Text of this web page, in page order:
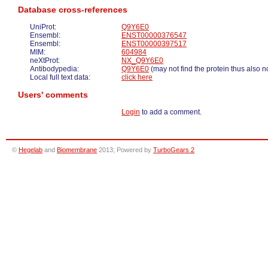
Database cross-references
UniProt:
Q9Y6E0
Ensembl:
ENST00000376547
Ensembl:
ENST00000397517
MIM:
604984
neXtProt:
NX_Q9Y6E0
Antibodypedia:
Q9Y6E0 (may not find the protein thus also
Local full text data:
click here
Users' comments
Login to add a comment.
© Hegelab and Biomembrane 2013; Powered by TurboGears 2